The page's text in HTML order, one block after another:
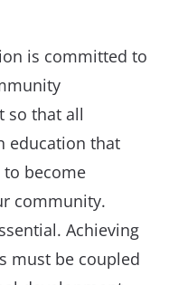
is committed to
so that all
education that
become
community.
Achieving
must be coupled